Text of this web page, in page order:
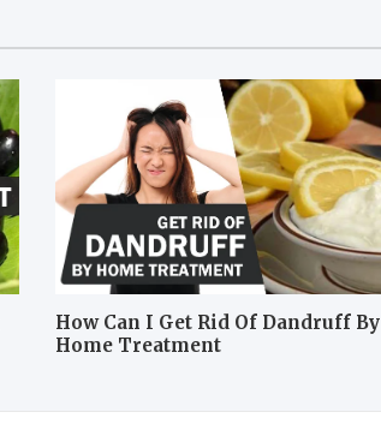
How Can I Get Rid Of Dandruff By
Home Treatment